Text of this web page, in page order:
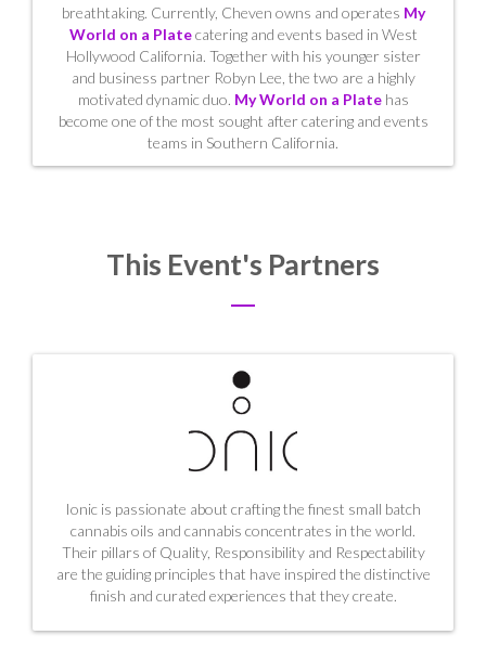
breathtaking. Currently, Cheven owns and operates My
World on a Platecatering and events based in West
Hollywood California. Together with his younger sister
and business partner Robyn Lee, the two are a highly
motivated dynamic duo. My World on a Platehas
become one of the most sought after catering and events
teams in Southern California.
This Event's Partners
Ionic is passionate about crafting the finest small batch
cannabis oils and cannabis concentrates in the world.
Their pillars of Quality, Responsibility and Respectability
are the guiding principles that have inspired the distinctive
finish and curated experiences that they create.